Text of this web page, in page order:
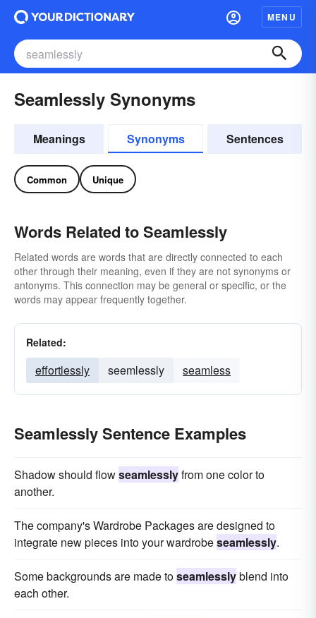
MENU
Seamlessly Synonyms
Meanings Synonyms Sentences
Common Unique
Words Related to Seamlessly
Related words are words that are directly connected to each
other through their meaning, even if they are not synonyms or
antonyms. This connection may be general or specific, or the
words may appear frequently together.
Related:
effortlessly seemlessly seamless
Seamlessly Sentence Examples
Shadow should flowseamlesslyfrom one color to
another.
The company's Wardrobe Packages are designed to
integrate new pieces into your wardrobeseamlessly.
Some backgrounds are made toseamlesslyblend into
each other.